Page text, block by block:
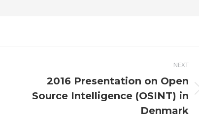
NEXT
Next
2016 Presentation on Open
Source Intelligence (OSINT) in
Denmark